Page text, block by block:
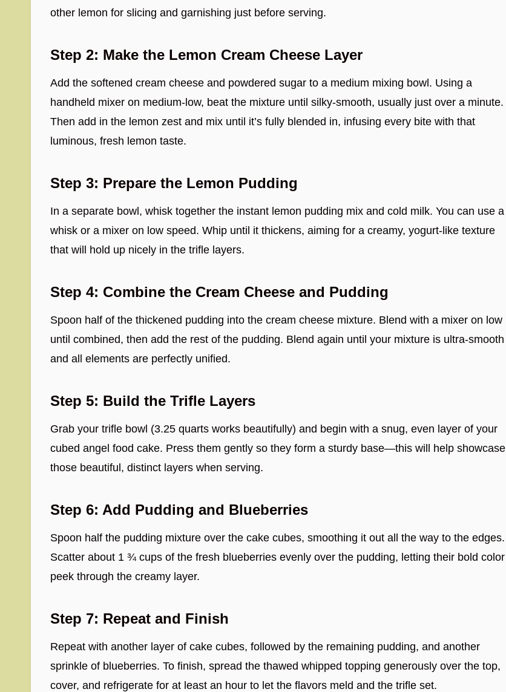
other lemon for slicing and garnishing just before serving.
Step 2: Make the Lemon Cream Cheese Layer
Add the softened cream cheese and powdered sugar to a medium mixing bowl. Using a
handheld mixer on medium-low, beat the mixture until silky-smooth, usually just over a minute.
Then add in the lemon zest and mix until it’s fully blended in, infusing every bite with that
luminous, fresh lemon taste.
Step 3: Prepare the Lemon Pudding
In a separate bowl, whisk together the instant lemon pudding mix and cold milk. You can use a
whisk or a mixer on low speed. Whip until it thickens, aiming for a creamy, yogurt-like texture
that will hold up nicely in the trifle layers.
Step 4: Combine the Cream Cheese and Pudding
Spoon half of the thickened pudding into the cream cheese mixture. Blend with a mixer on low
until combined, then add the rest of the pudding. Blend again until your mixture is ultra-smooth
and all elements are perfectly unified.
Step 5: Build the Trifle Layers
Grab your trifle bowl (3.25 quarts works beautifully) and begin with a snug, even layer of your
cubed angel food cake. Press them gently so they form a sturdy base—this will help showcase
those beautiful, distinct layers when serving.
Step 6: Add Pudding and Blueberries
Spoon half the pudding mixture over the cake cubes, smoothing it out all the way to the edges.
Scatter about 1 ¾ cups of the fresh blueberries evenly over the pudding, letting their bold color
peek through the creamy layer.
Step 7: Repeat and Finish
Repeat with another layer of cake cubes, followed by the remaining pudding, and another
sprinkle of blueberries. To finish, spread the thawed whipped topping generously over the top,
cover, and refrigerate for at least an hour to let the flavors meld and the trifle set.